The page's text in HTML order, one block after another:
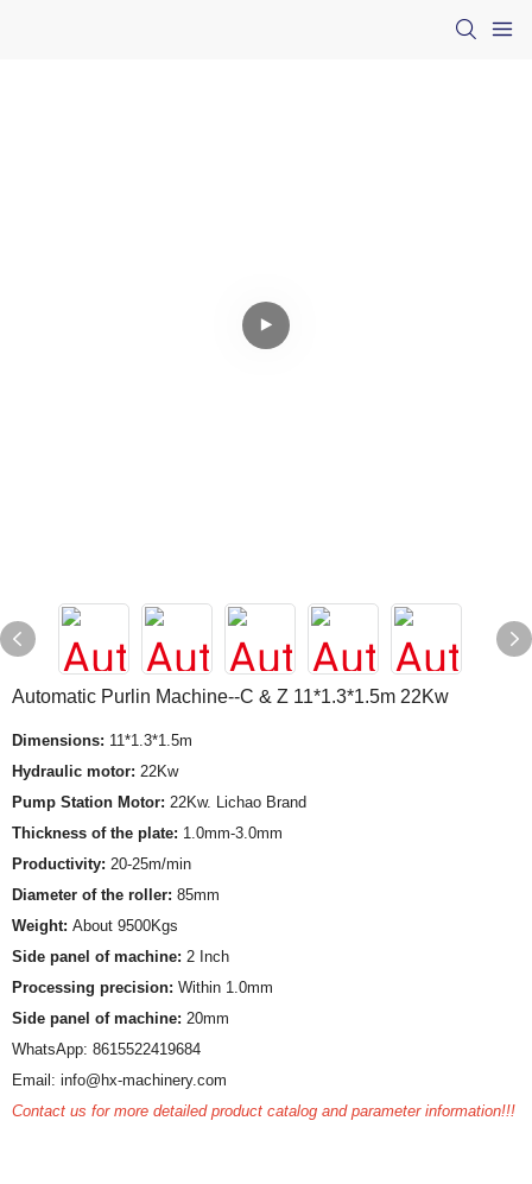
Automatic Purlin Machine--C & Z 11*1.3*1.5m 22Kw
Dimensions: 11*1.3*1.5m
Hydraulic motor: 22Kw
Pump Station Motor: 22Kw. Lichao Brand
Thickness of the plate: 1.0mm-3.0mm
Productivity: 20-25m/min
Diameter of the roller: 85mm
Weight: About 9500Kgs
Side panel of machine: 2 Inch
Processing precision: Within 1.0mm
Side panel of machine: 20mm
WhatsApp: 8615522419684
Email: info@hx-machinery.com
Contact us for more detailed product catalog and parameter information!!!